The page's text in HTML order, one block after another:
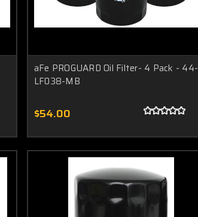
aFe PROGUARD Oil Filter- 4 Pack - 44-
LF038-MB
$54.00